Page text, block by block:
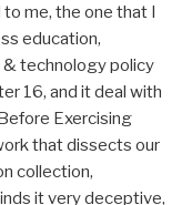
me, the one that I
education,
& technology policy
16, and it deal with
Exercising
that dissects our
collection,
it very deceptive,